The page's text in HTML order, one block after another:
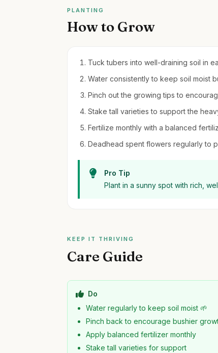
PLANTING
How to Grow
Tuck tubers into well-draining soil in
Water consistently to keep soil moist
Pinch out the growing tips to
Stake tall varieties to support the
Fertilize monthly with a balanced
Deadhead spent flowers regularly to
Pro Tip
Plant in a sunny spot with rich,
KEEP IT THRIVING
Care Guide
Do
Water regularly to keep soil moist 🌱
Pinch back to encourage bushier
Apply balanced fertilizer monthly
Stake tall varieties for support